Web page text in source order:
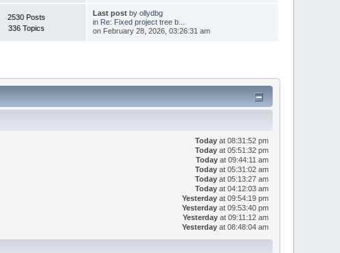
2530 Posts
336 Topics
Last postby ollydbg
in Re: Fixed project tree b...
on February 28, 2026, 03:26:31 am
Today at 08:31:52 pm
Today at 05:51:32 pm
Today at 09:44:11 am
Today at 05:31:02 am
Today at 05:13:27 am
Today at 04:12:03 am
Yesterday at 09:54:19 pm
Yesterday at 09:53:40 pm
Yesterday at 09:11:12 am
Yesterday at 08:48:04 am